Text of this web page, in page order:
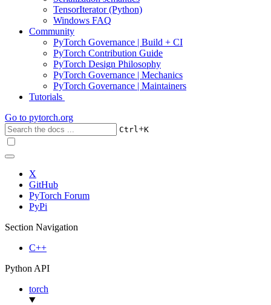
TensorIterator (Python)
Windows FAQ
Community
PyTorch Governance | Build + CI
PyTorch Contribution Guide
PyTorch Design Philosophy
PyTorch Governance | Mechanics
PyTorch Governance | Maintainers
Tutorials
Go to pytorch.org
Ctrl+K
X
GitHub
PyTorch Forum
PyPi
Section Navigation
C++
Python API
torch